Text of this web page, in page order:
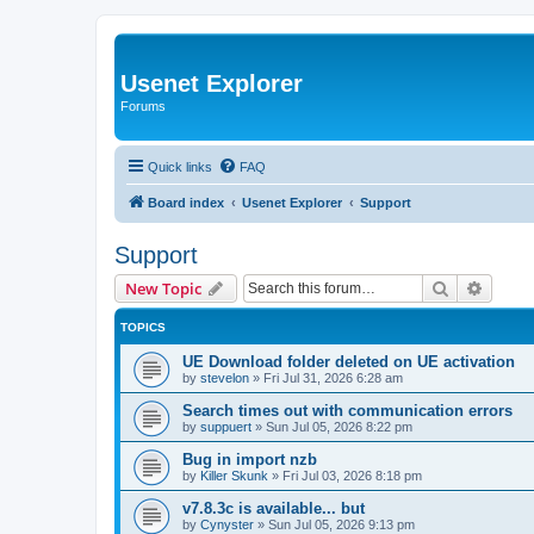
Usenet Explorer
Forums
Quick links FAQ
Board index Usenet Explorer Support
Support
New Topic Search
TOPICS
UE Download folder deleted on UE activation
by stevelon » Fri Jul 31, 2026 6:28 am
Search times out with communication errors
by suppuert » Sun Jul 05, 2026 8:22 pm
Bug in import nzb
by Killer Skunk » Fri Jul 03, 2026 8:18 pm
v7.8.3c is available... but
by Cynyster » Sun Jul 05, 2026 9:13 pm